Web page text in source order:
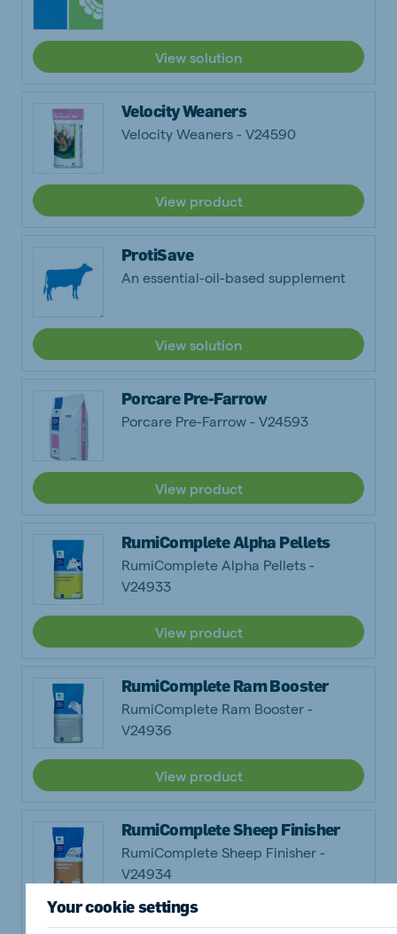
View solution
Velocity Weaners
Velocity Weaners - V24590
View product
ProtiSave
An essential-oil-based supplement
View solution
Porcare Pre-Farrow
Porcare Pre-Farrow - V24593
View product
RumiComplete Alpha Pellets
RumiComplete Alpha Pellets -
V24933
View product
RumiComplete Ram Booster
RumiComplete Ram Booster -
V24936
View product
RumiComplete Sheep Finisher
RumiComplete Sheep Finisher -
V24934
View product
Your cookie settings